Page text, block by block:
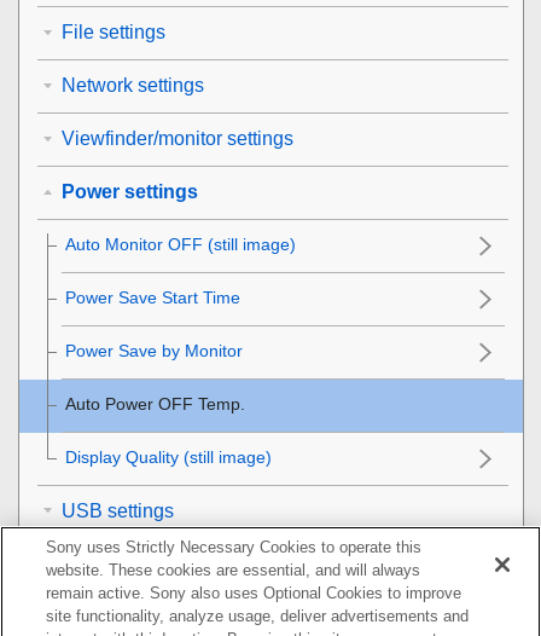
File settings
Network settings
Viewfinder/monitor settings
Power settings
Auto Monitor OFF (still image)
Power Save Start Time
Power Save by Monitor
Auto Power OFF Temp.
Display Quality (still image)
USB settings
External output settings
General settings
Sony uses Strictly Necessary Cookies to operate this
website. These cookies are essential, and will always
remain active. Sony also uses Optional Cookies to improve
site functionality, analyze usage, deliver advertisements and